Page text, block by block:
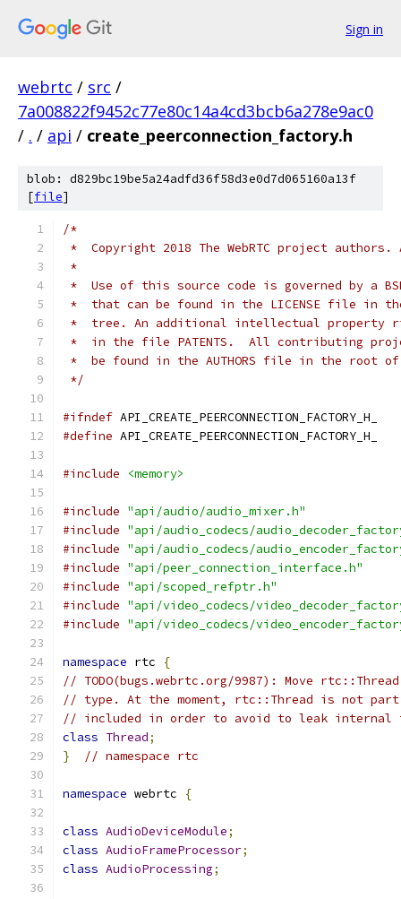
Sign in
webrtc / src /
7a008822f9452c77e80c14a4cd3bcb6a278e9ac0
/ . / api / create_peerconnection_factory.h
blob: d829bc19be5a24adfd36f58d3e0d7d065160a13f
[file]
/*
*  Copyright 2018 The WebRTC project
*
*  Use of this source code is governed by a
*  that can be found in the LICENSE file in
*  tree. An additional intellectual property
*  in the file PATENTS.  All contributing
*  be found in the AUTHORS file in the root
*/
#ifndef API_CREATE_PEERCONNECTION_FACTORY_H_
#define API_CREATE_PEERCONNECTION_FACTORY_H_
#include <memory>
#include "api/audio/audio_mixer.h"
#include "api/audio_codecs/
#include "api/audio_codecs/
#include "api/peer_connection_interface.h"
#include "api/scoped_refptr.h"
#include "api/video_codecs/
#include "api/video_codecs/
namespace rtc
{
// TODO(bugs.webrtc.org/9987): Move
// type. At the moment, rtc::Thread is not
// included in order to avoid to leak internal
class Thread;
}
// namespace rtc
namespace webrtc {
class AudioDeviceModule;
class AudioFrameProcessor;
class AudioProcessing;